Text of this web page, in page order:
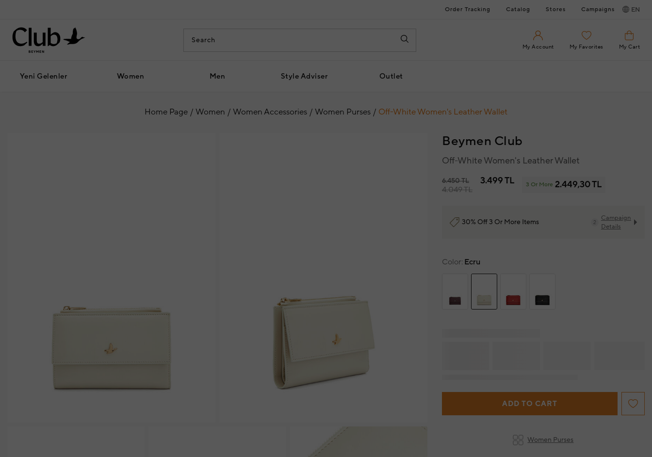
Order Tracking Catalog Stores Campaigns EN
My Account My Favorites My Cart
Yeni Gelenler Women Men Style Adviser Outlet
Home Page Women Women Accessories Women Purses Off-White Women's Leather Wallet
Beymen Club
Off-White Women's Leather Wallet
6.450 TL
4.049 TL
3.499 TL 3 Or More 2.449,30 TL
30% Off 3 Or More Items 2
Campaign
Details
Color Ecru
ADD TO CART
Women Purses